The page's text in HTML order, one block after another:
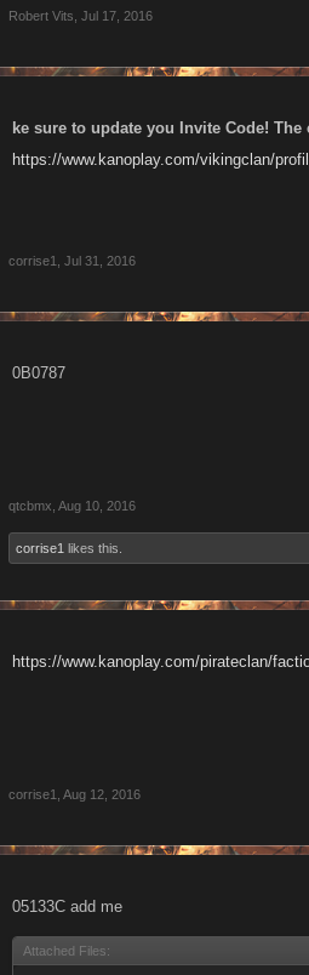
Robert Vits Jul 17, 2016
ke sure to update you Invite Code!
https://www.kanoplay.com/vikingclan/
corrise1 Jul 31, 2016
0B0787
qtcbmx Aug 10, 2016
corrise1 likes this.
https://www.kanoplay.com/pirateclan/
corrise1 Aug 12, 2016
05133C add me
Attached Files: